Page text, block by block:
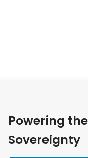
Powering
Sovereignty